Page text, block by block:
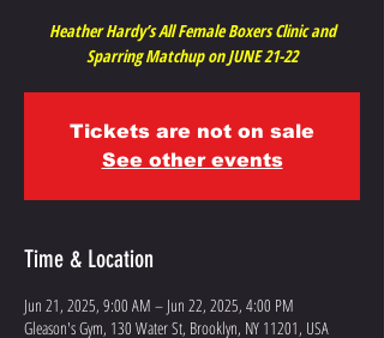
Heather Hardy’s All Female Boxers Clinic and
Sparring Matchup on JUNE 21-22
Tickets are not on sale
See other events
Time & Location
Jun 21, 2025, 9:00 AM – Jun 22, 2025, 4:00 PM
Gleason's Gym, 130 Water St, Brooklyn, NY 11201, USA